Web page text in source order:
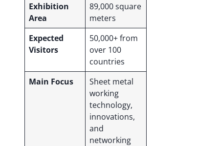
Exhibition
Area
89,000 square
meters
Expected
Visitors
50,000+ from
over 100
countries
Main Focus
Sheet metal
working
technology,
innovations,
and
networking